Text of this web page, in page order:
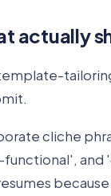
actually
cliche